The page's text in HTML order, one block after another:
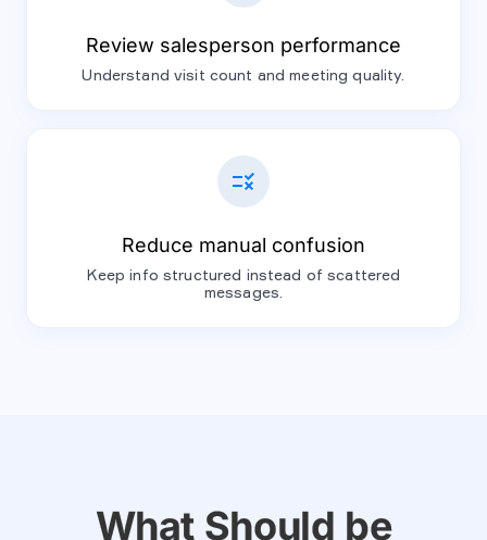
Review salesperson performance
Understand visit count and meeting quality.
rule
Reduce manual confusion
Keep info structured instead of scattered
messages.
What Should be